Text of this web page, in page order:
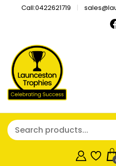
Call:0422621719